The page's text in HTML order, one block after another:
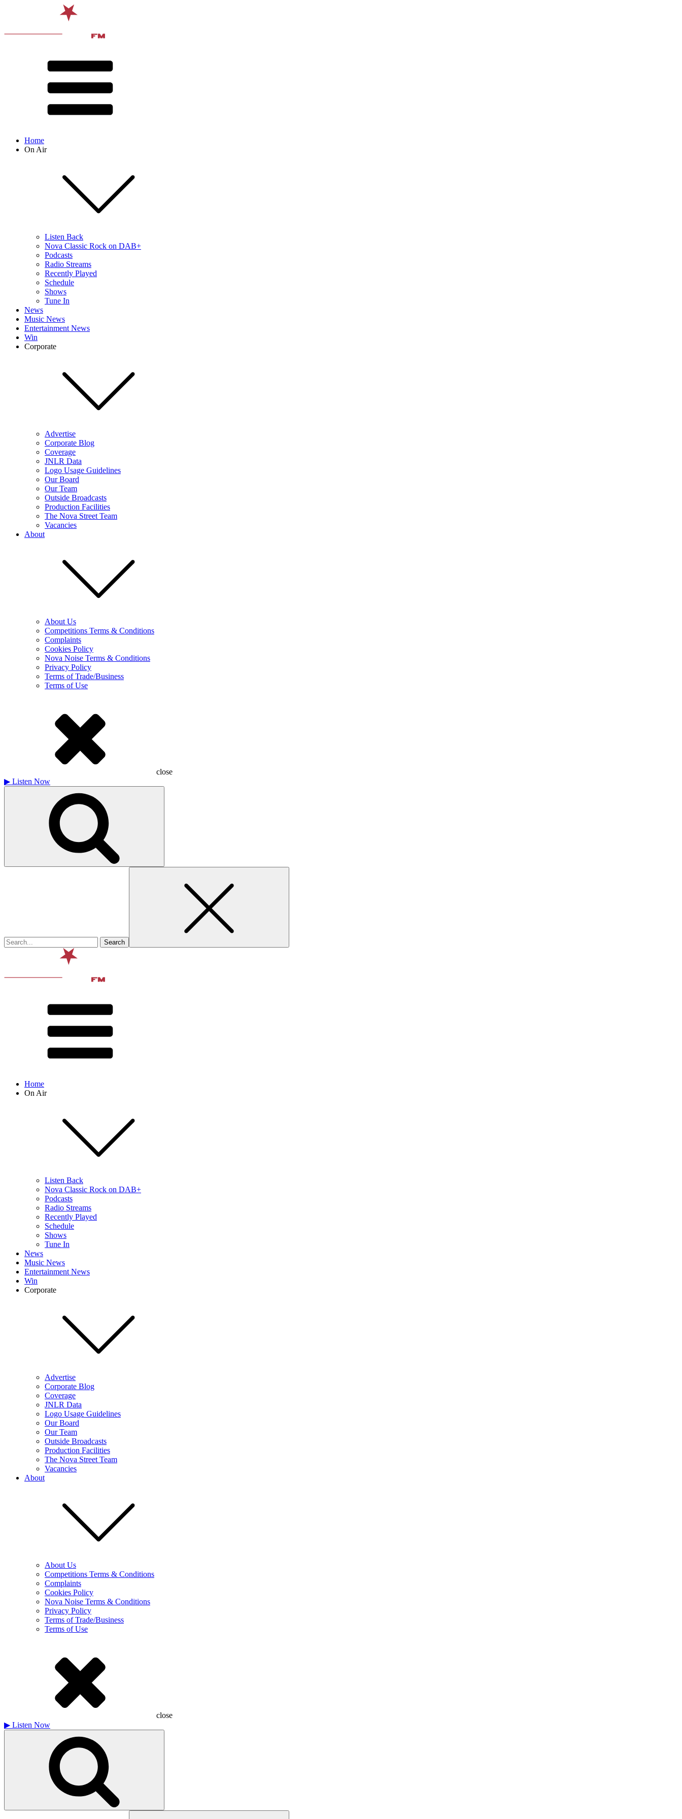
Home
On Air
Listen Back
Nova Classic Rock on DAB+
Podcasts
Radio Streams
Recently Played
Schedule
Shows
Tune In
News
Music News
Entertainment News
Win
Corporate
Advertise
Corporate Blog
Coverage
JNLR Data
Logo Usage Guidelines
Our Board
Our Team
Outside Broadcasts
Production Facilities
The Nova Street Team
Vacancies
About
About Us
Competitions Terms & Conditions
Complaints
Cookies Policy
Nova Noise Terms & Conditions
Privacy Policy
Terms of Trade/Business
Terms of Use
close
▶ Listen Now
Home
On Air
Listen Back
Nova Classic Rock on DAB+
Podcasts
Radio Streams
Recently Played
Schedule
Shows
Tune In
News
Music News
Entertainment News
Win
Corporate
Advertise
Corporate Blog
Coverage
JNLR Data
Logo Usage Guidelines
Our Board
Our Team
Outside Broadcasts
Production Facilities
The Nova Street Team
Vacancies
About
About Us
Competitions Terms & Conditions
Complaints
Cookies Policy
Nova Noise Terms & Conditions
Privacy Policy
Terms of Trade/Business
Terms of Use
close
▶ Listen Now